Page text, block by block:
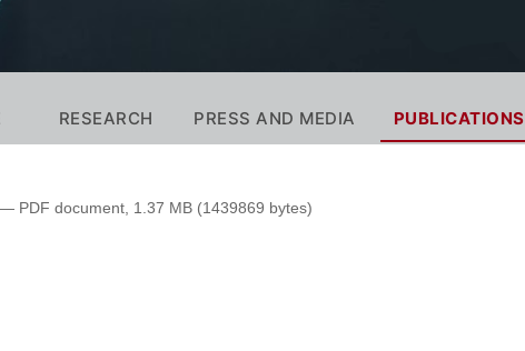
RESEARCH PRESS AND MEDIA PUBLICATIONS
— PDF document, 1.37 MB (1439869 bytes)